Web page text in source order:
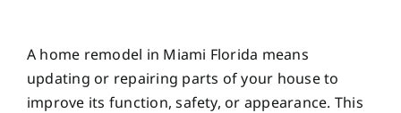
A home remodel in Miami Florida means
updating or repairing parts of your house to
improve its function, safety, or appearance. This